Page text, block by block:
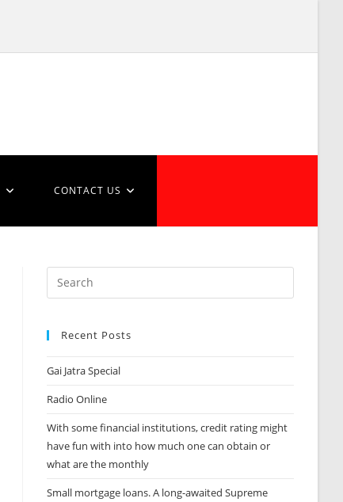
CONTACT US
Recent Posts
Gai Jatra Special
Radio Online
With some financial institutions, credit rating might
have fun with into how much one can obtain or
what are the monthly
Small mortgage loans. A long-awaited Supreme